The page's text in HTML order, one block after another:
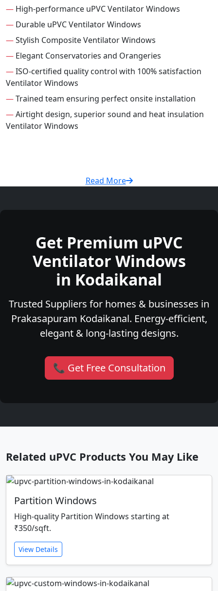
— High-performance uPVC Ventilator Windows
— Durable uPVC Ventilator Windows
—Stylish Composite Ventilator Windows
— Elegant Conservatories and Orangeries
—ISO-certified quality control with 100% satisfaction
Ventilator Windows
—Trained team ensuring perfect onsite installation
—Airtight design, superior sound and heat insulation
Ventilator Windows
Read More
Get Premium uPVC
Ventilator Windows
in Kodaikanal
Trusted Suppliers for homes & businesses in
Prakasapuram Kodaikanal. Energy-efficient,
elegant & long-lasting designs.
📞 Get Free Consultation
Related uPVC Products You May Like
Partition Windows
High-quality Partition Windows starting at
₹350/sqft.
View Details